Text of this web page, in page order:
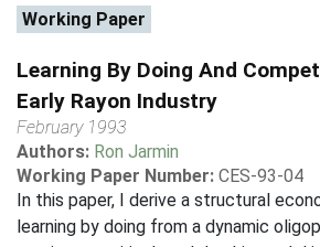
Working Paper
Learning By Doing And
Early Rayon Industry
February 1993
Authors: Ron Jarmin
Working Paper Number: CES-93-04
In this paper, I derive a structural
learning by doing from a dynamic